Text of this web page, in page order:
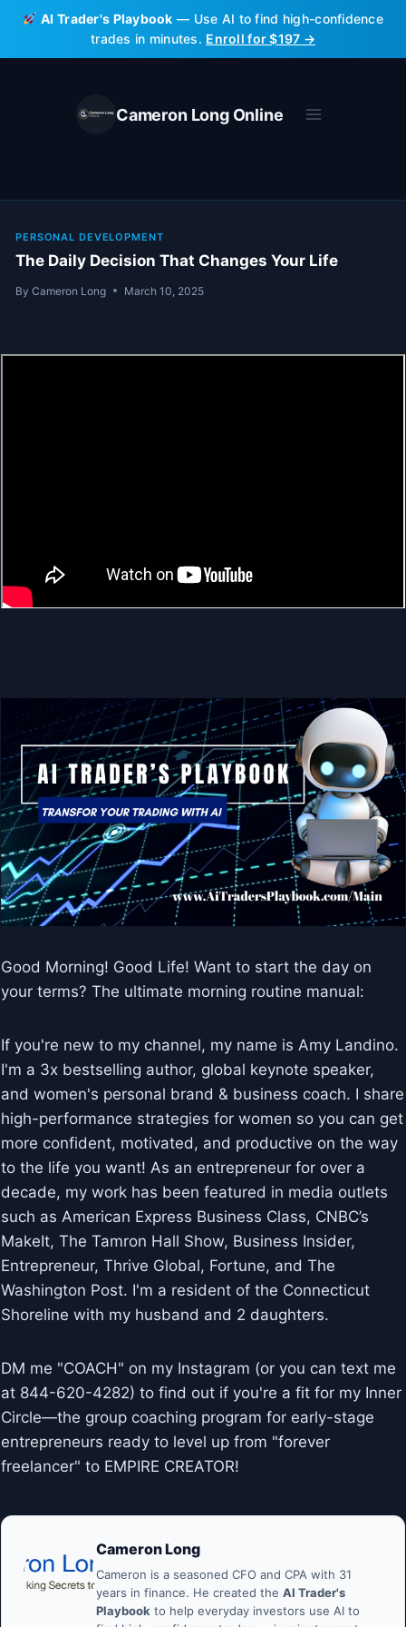
Skip
content
AI Trader's Playbook — Use AI to find high-confidence
trades in minutes. Enroll for $197 →
Cameron Long Online
PERSONAL DEVELOPMENT
The Daily Decision That Changes Your Life
By Cameron Long March 10, 2025
Good Morning! Good Life! Want to start the day on
your terms? The ultimate morning routine manual:
If you're new to my channel, my name is Amy Landino.
I'm a 3x bestselling author, global keynote speaker,
and women's personal brand & business coach. I share
high-performance strategies for women so you can get
more confident, motivated, and productive on the way
to the life you want! As an entrepreneur for over a
decade, my work has been featured in media outlets
such as American Express Business Class, CNBC’s
MakeIt, The Tamron Hall Show, Business Insider,
Entrepreneur, Thrive Global, Fortune, and The
Washington Post. I'm a resident of the Connecticut
Shoreline with my husband and 2 daughters.
DM me "COACH" on my Instagram (or you can text me
at 844-620-4282) to find out if you're a fit for my Inner
Circle—the group coaching program for early-stage
entrepreneurs ready to level up from "forever
freelancer" to EMPIRE CREATOR!
Cameron Long
Cameron is a seasoned CFO and CPA with 31
years in finance. He created the AI Trader's
Playbook to help everyday investors use AI to